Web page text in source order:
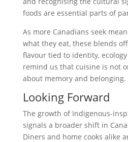
foods are essential parts of
As more Canadians seek
what they eat, these blends
flavour tied to identity,
remind us that cuisine is not
about memory and belonging.
Looking Forward
The growth of Indigenous-
signals a broader shift in
Diners and home cooks alike